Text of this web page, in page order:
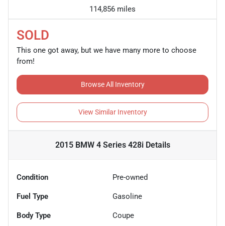
114,856 miles
SOLD
This one got away, but we have many more to choose
from!
Browse All Inventory
View Similar Inventory
2015 BMW 4 Series 428iDetails
Condition Pre-owned
Fuel Type Gasoline
Body Type Coupe